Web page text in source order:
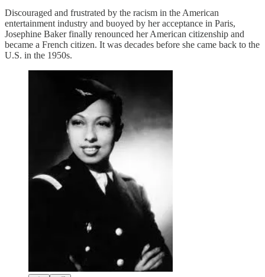
Discouraged and frustrated by the racism in the American
entertainment industry and buoyed by her acceptance in Paris,
Josephine Baker finally renounced her American citizenship and
became a French citizen. It was decades before she came back to the
U.S. in the 1950s.